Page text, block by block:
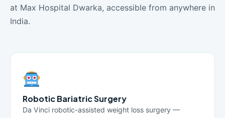
at Max Hospital Dwarka, accessible from anywhere in
India.
Robotic Bariatric Surgery
Da Vinci robotic-assisted weight loss surgery —